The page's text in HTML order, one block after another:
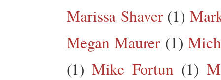
Marissa Shaver (1)
Megan Maurer (1)
(1) Mike Fortun (1)